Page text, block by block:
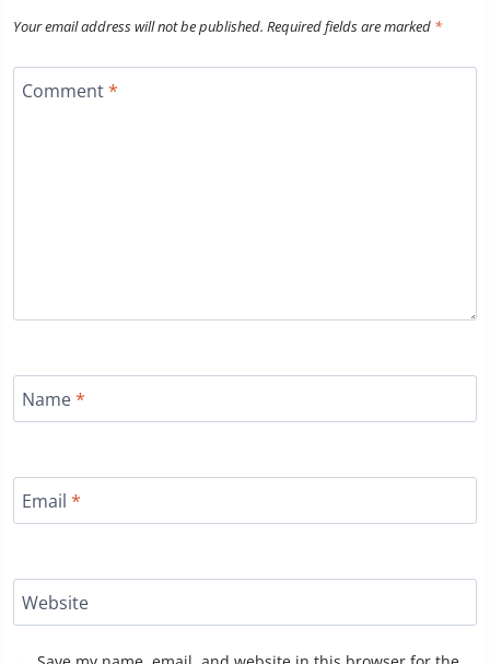
Your email address will not be published. Required fields are marked *
Comment*
Name*
Email *
Website